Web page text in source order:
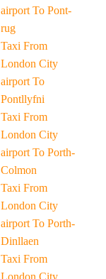
airport To Pont-
rug
Taxi From
London City
airport To
Pontllyfni
Taxi From
London City
airport To Porth-
Colmon
Taxi From
London City
airport To Porth-
Dinllaen
Taxi From
London City